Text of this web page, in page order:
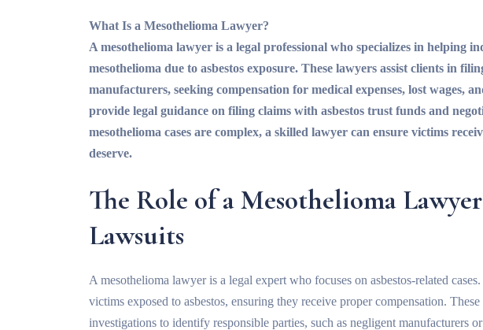
What Is a Mesothelioma Lawyer?
A mesothelioma lawyer is a legal professional who specializes in helping
mesothelioma due to asbestos exposure. These lawyers assist clients in
manufacturers, seeking compensation for medical expenses, lost wages,
provide legal guidance on filing claims with asbestos trust funds and
mesothelioma cases are complex, a skilled lawyer can ensure victims
deserve.
The Role of a Mesothelioma
Lawsuits
A mesothelioma lawyer is a legal expert who focuses on asbestos-related
victims exposed to asbestos, ensuring they receive proper compensation.
investigations to identify responsible parties, such as negligent manufacturers